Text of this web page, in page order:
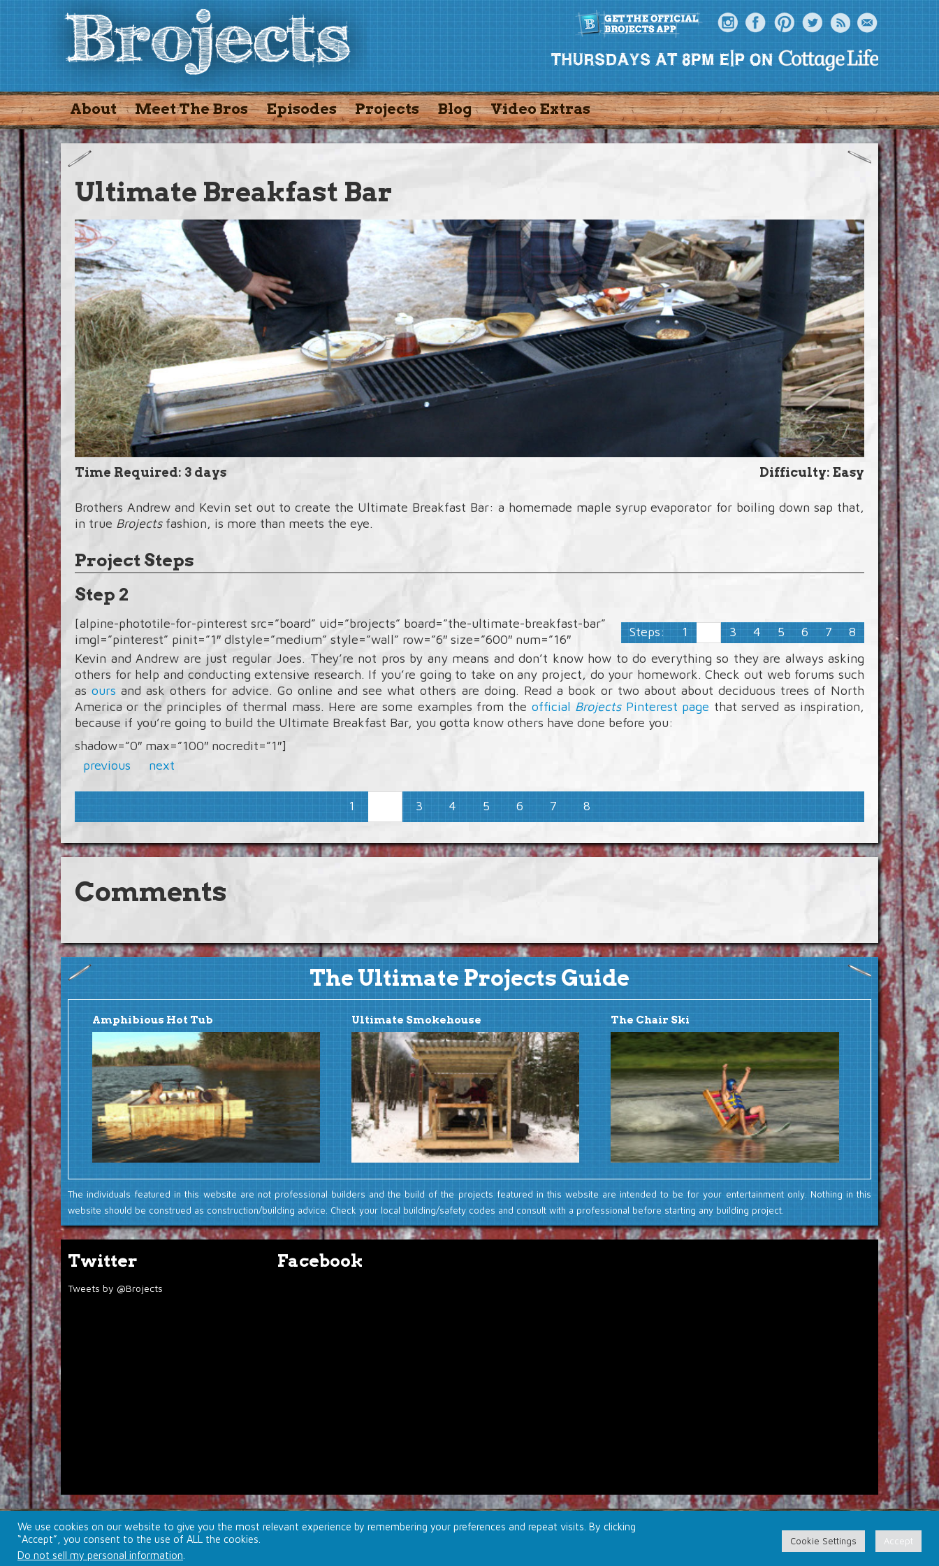
About Meet The Bros Episodes Projects Blog Video Extras
Ultimate Breakfast Bar
Time Required: 3 days Difficulty: Easy
Brothers Andrew and Kevin set out to create the Ultimate Breakfast Bar: a homemade maple syrup evaporator for boiling down sap that,
in true Brojectsfashion, is more than meets the eye.
Project Steps
Step 2
Steps: 1 3 4 5 6 7
8
Kevin and Andrew are just regular Joes. They’re not pros by any means and don’t know how to do everything so they are always asking
others for help and conducting extensive research. If you’re going to take on any project, do your homework. Check out web forums such
asours and ask others for advice. Go online and see what others are doing. Read a book or two about about deciduous trees of North
America or the principles of thermal mass. Here are some examples from the official BrojectsPinterest page that served as inspiration,
because if you’re going to build the Ultimate Breakfast Bar, you gotta know others have done before you:
[alpine-phototile-for-pinterest src=”board” uid=”brojects” board=”the-ultimate-breakfast-bar”
imgl=”pinterest” pinit=”1″ dlstyle=”medium” style=”wall” row=”6″ size=”600″ num=”16″
shadow=”0″ max=”100″ nocredit=”1″]
previous
next
1 3 4 5 6 7 8
Comments
The Ultimate Projects Guide
Amphibious Hot Tub Ultimate Smokehouse The Chair Ski
The individuals featured in this website are not professional builders and the build of the projects featured in this website are intended to be for your entertainment only. Nothing in this
website should be construed as construction/building advice. Check your local building/safety codes and consult with a professional before starting any building project.
Twitter
Tweets by @Brojects
Facebook
© 2026 Brojects Ontario Ltd. | Farmhouse Productions Ltd.
We use cookies on our website to give you the most relevant experience by remembering your preferences and repeat visits. By clicking
“Accept”, you consent to the use of ALL the cookies.
Do not sell my personal information
Cookie Settings Accept